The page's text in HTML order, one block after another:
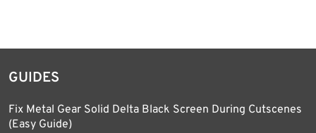
GUIDES
Fix Metal Gear Solid Delta Black Screen During Cutscenes
(Easy Guide)